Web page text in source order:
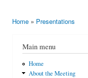
Home » Presentations
Main menu
Home
About the Meeting